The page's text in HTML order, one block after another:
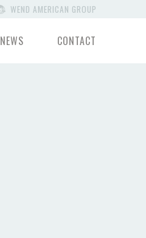
WEND AMERICAN GROUP
NEWS CONTACT